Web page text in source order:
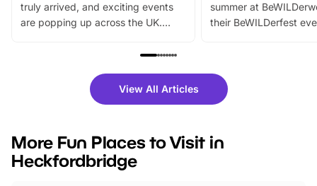
truly arrived, and exciting events
are popping up across the UK.
family festivals to themed trails, live
there is plenty to enjoy. Whether
you’re planning a big day out or
events to…
summer at
their BeWILDerfest
fantastic 25%
tickets for a limited
BeWILDerwood is
View All Articles
More Fun Places to Visit in
Heckfordbridge